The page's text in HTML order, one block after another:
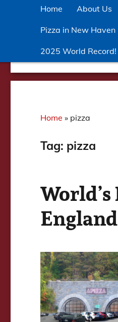
Home About Us
Pizza in New Haven
2025 World Record!
Home » pizza
Tag: pizza